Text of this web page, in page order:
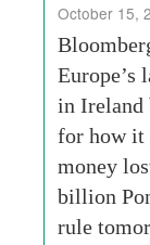
October 15,
Europe’s
in Ireland
for how it
money
billion
rule